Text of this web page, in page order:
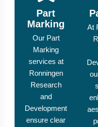
Part
Marking
Our Part
Marking
services at
Ronningen
Research
and
Development
ensure clear
At